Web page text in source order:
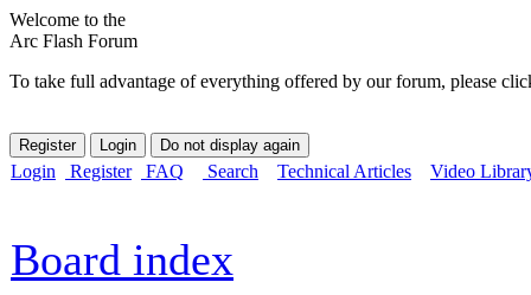
Welcome to the
Arc Flash Forum
To take full advantage of everything offered by our forum, please
Login Register FAQ Search Technical Articles Video
Board index